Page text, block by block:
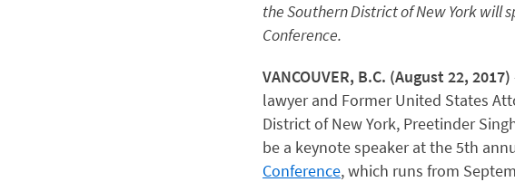
the Southern District of New York will
Conference.
VANCOUVER, B.C. (August 22, 2017)
lawyer and Former United States
District of New York, Preetinder
be a keynote speaker at the 5th
Conference, which runs from